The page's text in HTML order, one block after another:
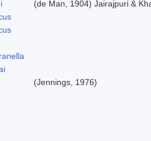
(de Man, 1904) Jairajpuri &
(Jennings, 1976)